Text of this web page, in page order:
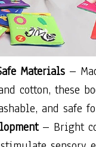
Materials –
cotton, these
and safe
– Bright